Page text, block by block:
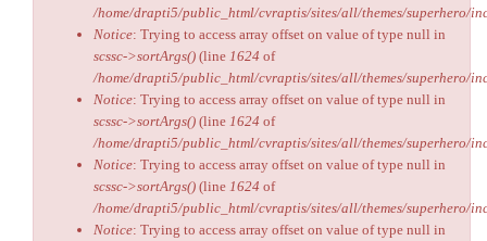
/home/drapti5/public_html/cvraptis/sites/all/themes/superhero/
Notice: Trying to access array offset on value of type null in
scssc->sortArgs() (line 1624 of
/home/drapti5/public_html/cvraptis/sites/all/themes/superhero/
Notice: Trying to access array offset on value of type null in
scssc->sortArgs() (line 1624 of
/home/drapti5/public_html/cvraptis/sites/all/themes/superhero/
Notice: Trying to access array offset on value of type null in
scssc->sortArgs() (line 1624 of
/home/drapti5/public_html/cvraptis/sites/all/themes/superhero/
Notice: Trying to access array offset on value of type null in